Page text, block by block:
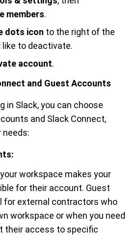
members.
dots icon to the right of the
like to deactivate.
account.
and Guest Accounts
in Slack, you can choose
and Slack Connect,
needs:
workspace makes your
for their account. Guest
for external contractors who
workspace or when you need
their access to specific